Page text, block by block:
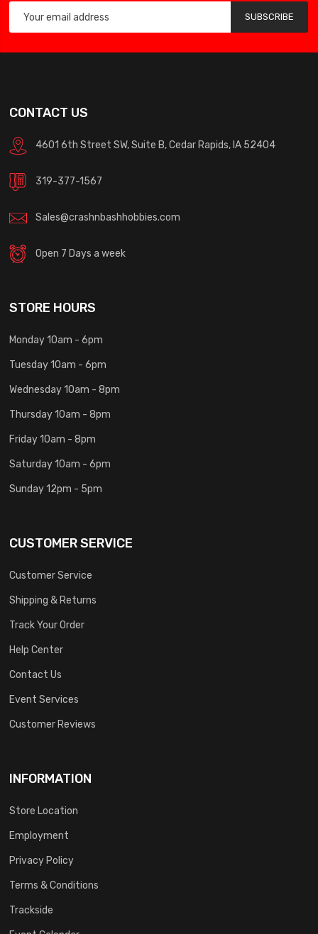
SUBSCRIBE
CONTACT US
4601 6th Street SW, Suite B, Cedar Rapids, IA 52404
319-377-1567
Sales@crashnbashhobbies.com
Open 7 Days a week
STORE HOURS
Monday 10am - 6pm
Tuesday 10am - 6pm
Wednesday 10am - 8pm
Thursday 10am - 8pm
Friday 10am - 8pm
Saturday 10am - 6pm
Sunday 12pm - 5pm
CUSTOMER SERVICE
Customer Service
Shipping & Returns
Track Your Order
Help Center
Contact Us
Event Services
Customer Reviews
INFORMATION
Store Location
Employment
Privacy Policy
Terms & Conditions
Trackside